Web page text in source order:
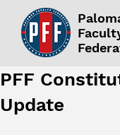
PFF
Update